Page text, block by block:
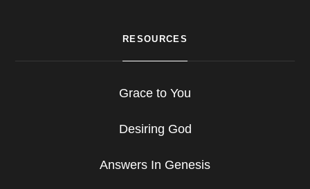
RESOURCES
Grace to You
Desiring God
Answers In Genesis